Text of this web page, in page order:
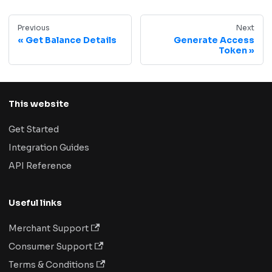
Previous
Get Balance Details
Next
Generate Access
Token
This website
Get Started
Integration Guides
API Reference
Useful links
Merchant Support
Consumer Support
Terms & Conditions